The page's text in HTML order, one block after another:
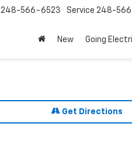
248-566-6523 Service 248-
New Going
Get Directions